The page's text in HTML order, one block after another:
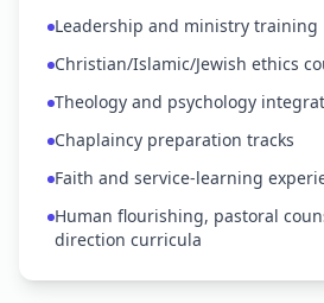
Leadership and ministry training
Christian/Islamic/Jewish ethics
Theology and psychology
Chaplaincy preparation tracks
Faith and service-learning
Human flourishing, pastoral
direction curricula